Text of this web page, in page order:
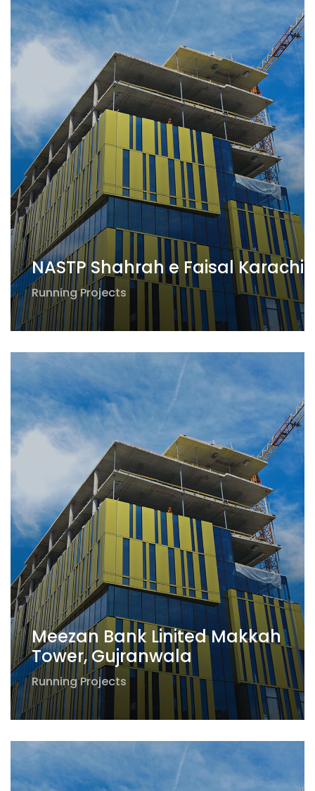
NASTP Shahrah e Faisal Karachi
Running Projects
Meezan Bank Linited Makkah
Tower, Gujranwala
Running Projects